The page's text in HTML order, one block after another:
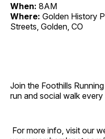
When: 8AM
Where: Golden History
Streets, Golden, CO
Join the Foothills
run and social walk
For more info, visit our